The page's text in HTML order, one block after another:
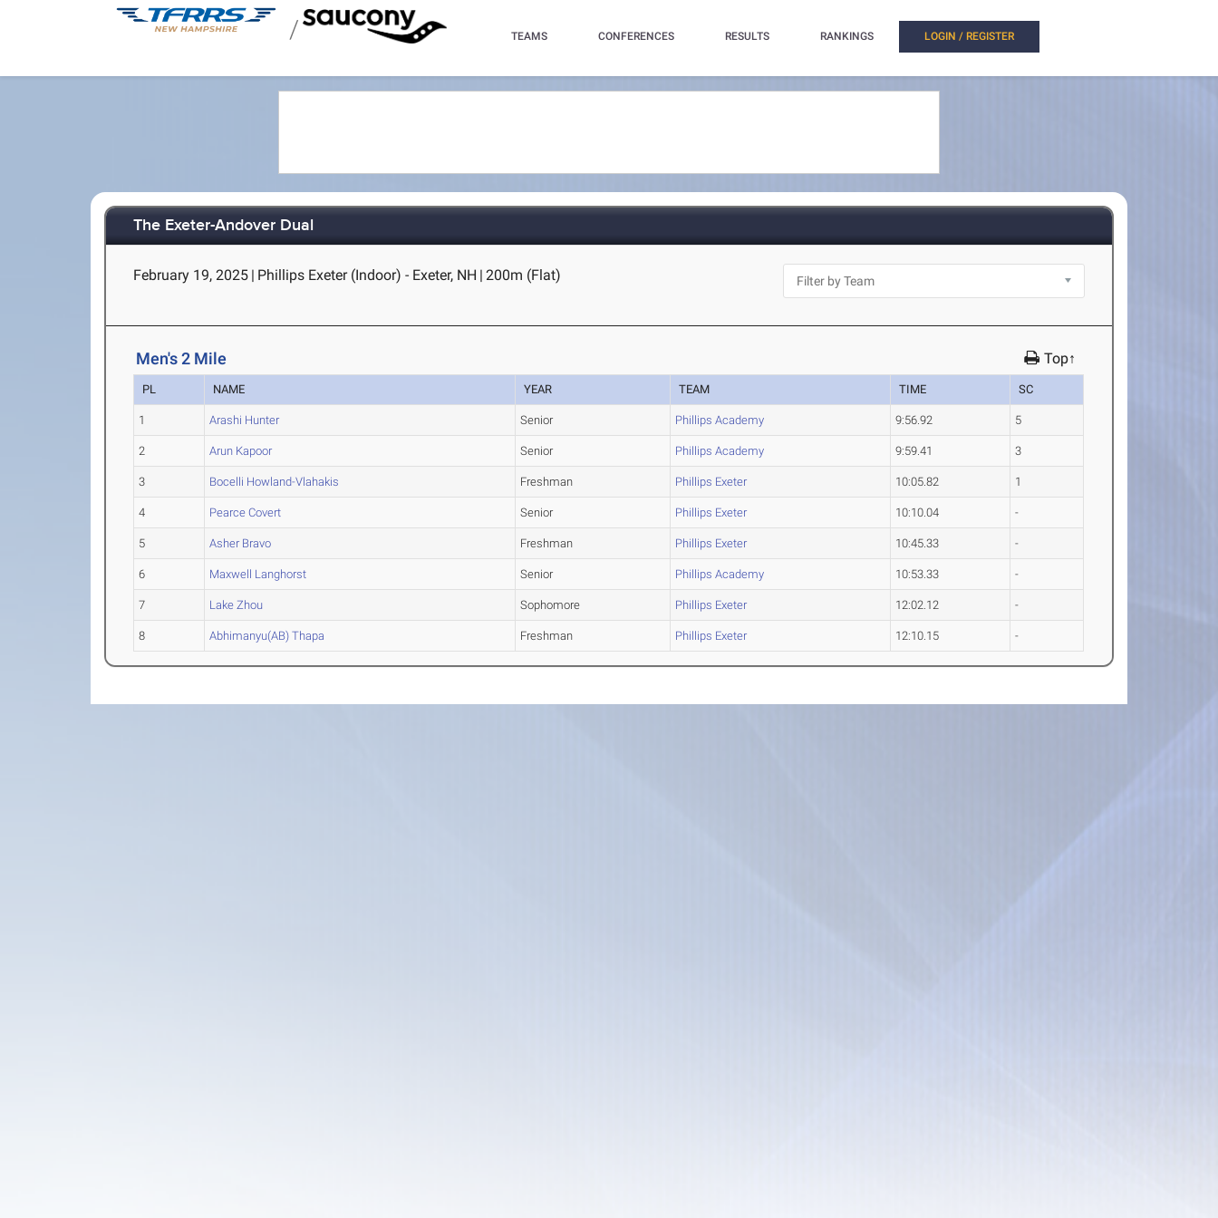
/ TEAMS CONFERENCES RESULTS RANKINGS LOGIN / REGISTER
The Exeter-Andover Dual
February 19, 2025 | Phillips Exeter (Indoor) - Exeter, NH | 200m (Flat)
Men's 2 Mile Top↑
PL NAME YEAR TEAM TIME SC
1 Arashi Hunter Senior Phillips Academy 9:56.92 5
2 Arun Kapoor Senior Phillips Academy 9:59.41 3
3 Bocelli Howland-Vlahakis Freshman Phillips Exeter 10:05.82 1
4 Pearce Covert Senior Phillips Exeter 10:10.04 -
5 Asher Bravo Freshman Phillips Exeter 10:45.33 -
6 Maxwell Langhorst Senior Phillips Academy 10:53.33 -
7 Lake Zhou Sophomore Phillips Exeter 12:02.12 -
8 Abhimanyu(AB) Thapa Freshman Phillips Exeter 12:10.15 -